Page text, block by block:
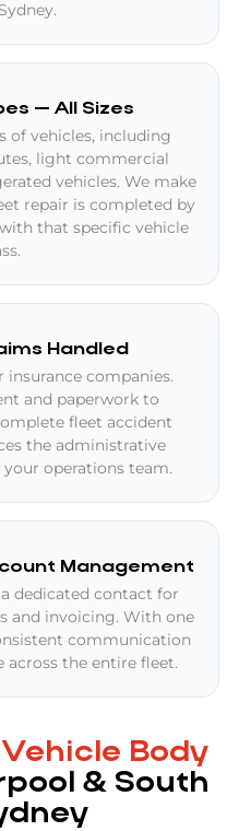
— All Sizes
of vehicles, including
light commercial
vehicles. We make
repair is completed by
that specific vehicle
Handled
companies.
and paperwork to
fleet accident
the administrative
operations team.
Management
dedicated contact for
and invoicing. With one
communication
across the entire fleet.
Body
& South